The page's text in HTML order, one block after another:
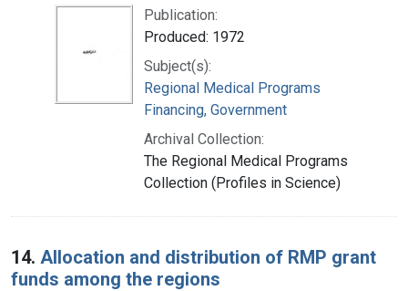
Publication:
Produced: 1972
Subject(s):
Regional Medical Programs
Financing, Government
Archival Collection:
The Regional Medical Programs
Collection (Profiles in Science)
14. Allocation and distribution of RMP grant
funds among the regions